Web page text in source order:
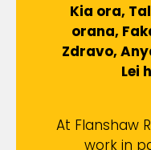
Kia ora,
orana,
Zdravo,
Lei
At Flanshaw
work in